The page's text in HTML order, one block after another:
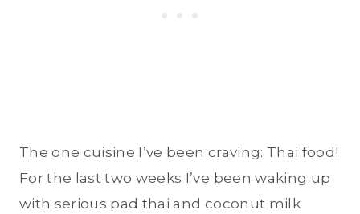
The one cuisine I’ve been craving: Thai food!
For the last two weeks I’ve been waking up
with serious pad thai and coconut milk